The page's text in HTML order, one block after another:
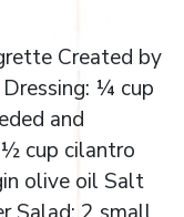
Created by
¼ cup
and
cup cilantro
olive oil Salt